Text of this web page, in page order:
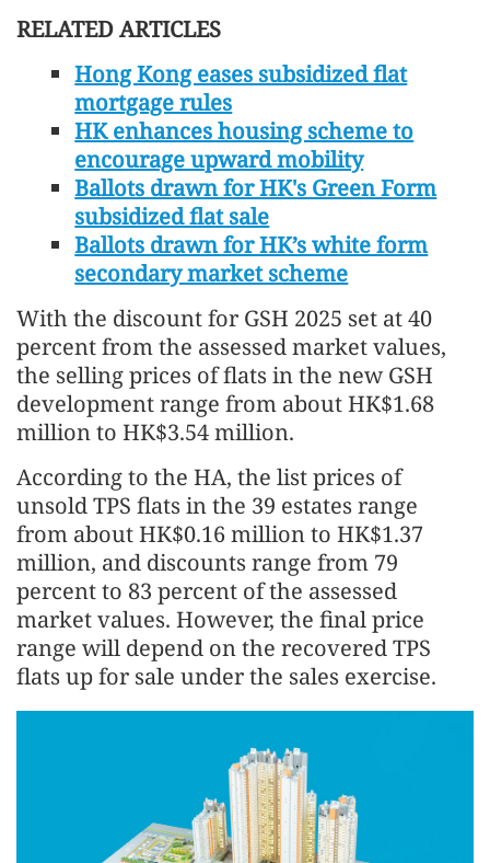
RELATED ARTICLES
Hong Kong eases subsidized flat
mortgage rules
HK enhances housing scheme to
encourage upward mobility
Ballots drawn for HK's Green Form
subsidized flat sale
Ballots drawn for HK’s white form
secondary market scheme
With the discount for GSH 2025 set at 40
percent from the assessed market values,
the selling prices of flats in the new GSH
development range from about HK$1.68
million to HK$3.54 million.
According to the HA, the list prices of
unsold TPS flats in the 39 estates range
from about HK$0.16 million to HK$1.37
million, and discounts range from 79
percent to 83 percent of the assessed
market values. However, the final price
range will depend on the recovered TPS
flats up for sale under the sales exercise.